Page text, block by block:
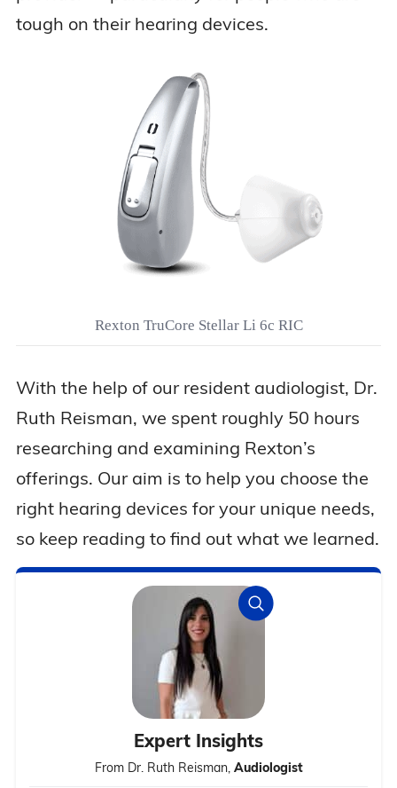
tough on their hearing devices.
Rexton TruCore Stellar Li 6c RIC
With the help of our resident audiologist, Dr.
Ruth Reisman, we spent roughly 50 hours
researching and examining Rexton’s
offerings. Our aim is to help you choose the
right hearing devices for your unique needs,
so keep reading to find out what we learned.
Expert Insights
From Dr. Ruth Reisman, Audiologist